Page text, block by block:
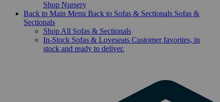
Shop Nursery
Back to Main Menu Back to Sofas & Sectionals Sofas &
Sectionals
Shop All Sofas & Sectionals
In-Stock Sofas & Loveseats Customer favorites, in
stock and ready to deliver.